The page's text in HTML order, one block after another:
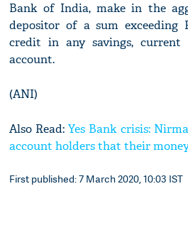
Bank of India, make in the
depositor of a sum exceeding
credit in any savings,
account.
(ANI)
Also Read:Yes Bank crisis:
account holders that their
First published: 7 March 2020, 10:03 IST